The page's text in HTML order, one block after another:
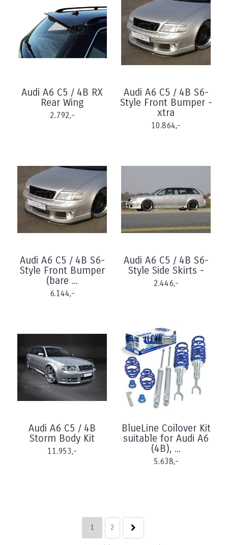
Audi A6 C5 / 4B RX
Rear Wing
2.792,-
Audi A6 C5 / 4B S6-
Style Front Bumper -
xtra
10.864,-
Audi A6 C5 / 4B S6-
Style Front Bumper
(bare ...
6.144,-
Audi A6 C5 / 4B S6-
Style Side Skirts -
2.446,-
Audi A6 C5 / 4B
Storm Body Kit
11.953,-
BlueLine Coilover Kit
suitable for Audi A6
(4B), ...
5.638,-
1 2